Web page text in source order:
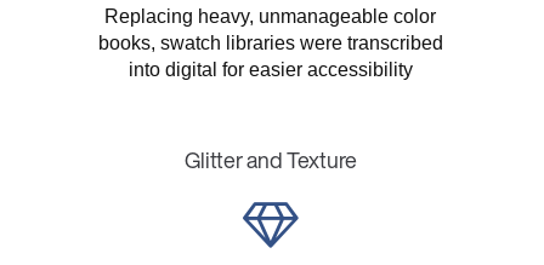
Replacing heavy, unmanageable color
books, swatch libraries were transcribed
into digital for easier accessibility
Glitter and Texture